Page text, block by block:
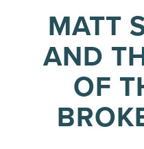
MATT
AND
OF